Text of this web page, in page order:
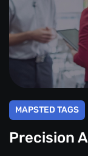
MAPSTED TAGS
Precision